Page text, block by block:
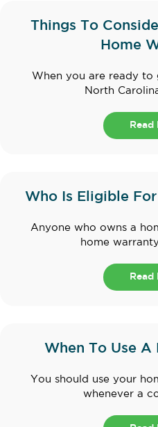
Things To
Home
When you are ready to
North
Read
Who Is Eligible
Anyone who owns a
home
Read
When To Use
You should use your
whenever a